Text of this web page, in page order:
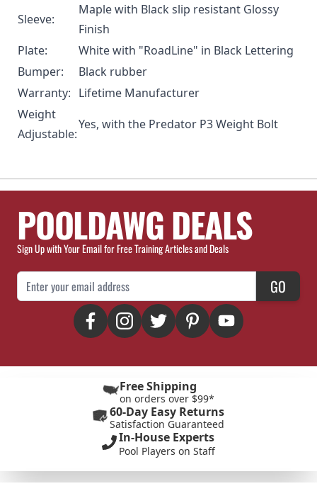
Sleeve:
Maple with Black slip resistant Glossy
Finish
Plate:
White with "RoadLine" in Black Lettering
Bumper:
Black rubber
Warranty: Lifetime Manufacturer
Weight
Adjustable:
Yes, with the Predator P3 Weight Bolt
POOLDAWG DEALS
Sign Up with Your Email for Free Training Articles and Deals
Email Address GO
Free Shipping
on orders over $99*
60-Day Easy Returns
Satisfaction Guaranteed
In-House Experts
Pool Players on Staff